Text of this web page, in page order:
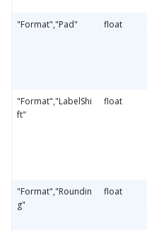
"Format","Pad"
float
"Format","LabelShi
ft"
float
"Format","Roundin
g"
float